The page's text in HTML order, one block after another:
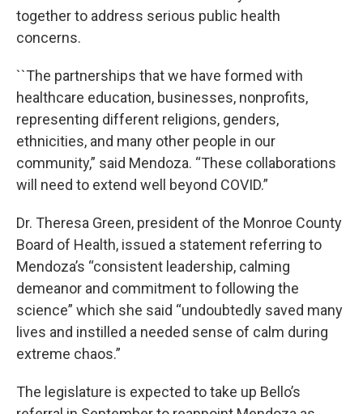
together to address serious public health
concerns.
``The partnerships that we have formed with
healthcare education, businesses, nonprofits,
representing different religions, genders,
ethnicities, and many other people in our
community,” said Mendoza. “These collaborations
will need to extend well beyond COVID.”
Dr. Theresa Green, president of the Monroe County
Board of Health, issued a statement referring to
Mendoza’s “consistent leadership, calming
demeanor and commitment to following the
science” which she said “undoubtedly saved many
lives and instilled a needed sense of calm during
extreme chaos.”
The legislature is expected to take up Bello’s